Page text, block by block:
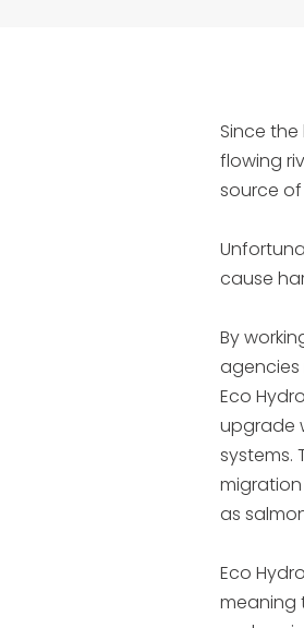
Since
flowing
source
cause
By
agencies
Eco
upgrade
systems.
as
Eco
meaning